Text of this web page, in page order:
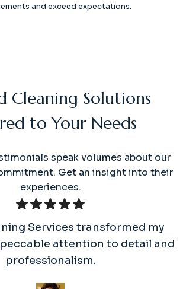
and exceed expectations.
Cleaning Solutions
to Your Needs
speak volumes about our
Get an insight into their
experiences.
Services transformed my
attention to detail and
professionalism.